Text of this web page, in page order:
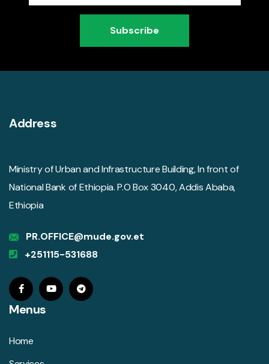
Subscribe
Address
Ministry of Urban and Infrastructure Building, In front of
National Bank of Ethiopia. P.O Box 3040, Addis Ababa,
Ethiopia
PR.OFFICE@mude.gov.et
+251115-531688
Menus
Home